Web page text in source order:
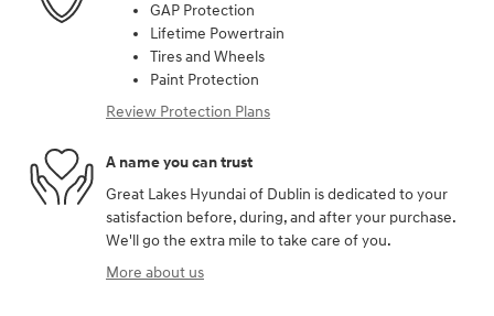
GAP Protection
Lifetime Powertrain
Tires and Wheels
Paint Protection
Review Protection Plans
A name you can trust
Great Lakes Hyundai of Dublin is dedicated to your
satisfaction before, during, and after your purchase.
We'll go the extra mile to take care of you.
More about us